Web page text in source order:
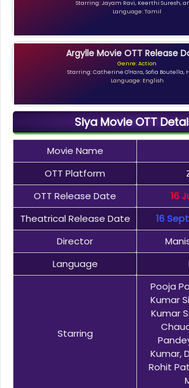
Starring: Jayam Ravi, Keerthi Suresh,
Language: Tamil
Argylle Movie OTT Release
Genre: Action
Starring: Catherine O'Hara, Sofia Boutella,
Language: English
Siya Movie OTT
Movie Name
OTT Platform
OTT Release Date
16
Theatrical Release Date
16
Director
Language
Starring
Pooja
Kumar
Kumar
Kumar,
Rohit